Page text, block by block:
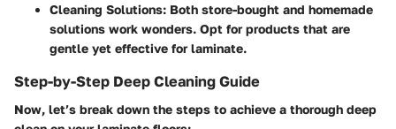
Cleaning Solutions: Both store-bought and homemade
solutions work wonders. Opt for products that are
gentle yet effective for laminate.
Step-by-Step Deep Cleaning Guide
Now, let’s break down the steps to achieve a thorough deep